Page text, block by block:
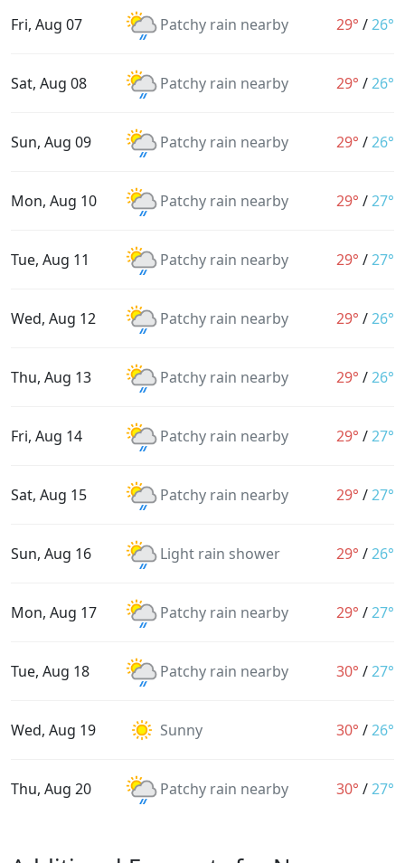
Fri, Aug 07 Patchy rain nearby 29° /26°
Sat, Aug 08 Patchy rain nearby 29° /26°
Sun, Aug 09 Patchy rain nearby 29° /26°
Mon, Aug 10 Patchy rain nearby 29° /27°
Tue, Aug 11 Patchy rain nearby 29° /27°
Wed, Aug 12 Patchy rain nearby 29° /26°
Thu, Aug 13 Patchy rain nearby 29° /26°
Fri, Aug 14 Patchy rain nearby 29° /27°
Sat, Aug 15 Patchy rain nearby 29° /27°
Sun, Aug 16 Light rain shower 29° /26°
Mon, Aug 17 Patchy rain nearby 29° /27°
Tue, Aug 18 Patchy rain nearby 30° /27°
Wed, Aug 19 Sunny 30° /26°
Thu, Aug 20 Patchy rain nearby 30° /27°